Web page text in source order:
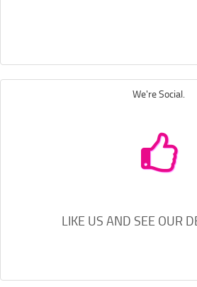
We're Social.
LIKE US AND SEE OUR